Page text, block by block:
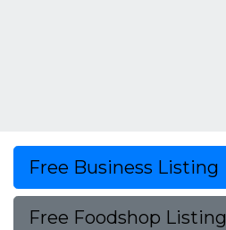
Free Business Listing
Free Foodshop Listing